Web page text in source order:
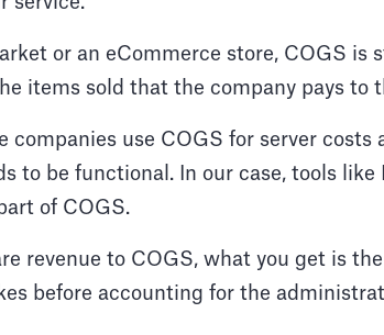
or an eCommerce store, COGS
items sold that the company pays to
companies use COGS for server
to be functional. In our case, tools
of COGS.
revenue to COGS, what you get is
before accounting for the